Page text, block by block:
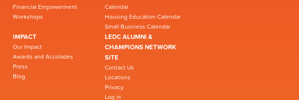
Financial Empowerment
Workshops
Calendar
Housing Education Calendar
Small Business Calendar
IMPACT
Our Impact
Awards and Accolades
Press
Blog
LEDC ALUMNI &
CHAMPIONS NETWORK
SITE
Contact Us
Locations
Privacy
Log in